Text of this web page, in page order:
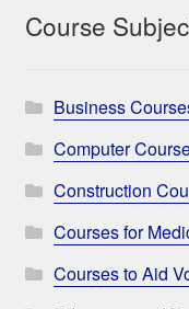
Course
Business
Computer
Construction
Courses for
Courses to Aid